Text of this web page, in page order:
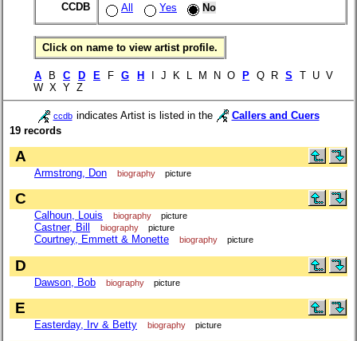
CCDB All Yes No
Click on name to view artist profile.
A B C D E F G H I J K L M N O P Q R S
T U V
W X Y Z
ccdb indicates Artist is listed in the
Callers and Cuers
19 records
A
Armstrong, Don biography picture
C
Calhoun, Louis biography picture
Castner, Bill biography picture
Courtney, Emmett & Monette biography picture
D
Dawson, Bob biography picture
E
Easterday, Irv & Betty biography picture